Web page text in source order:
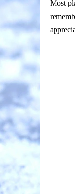
Most